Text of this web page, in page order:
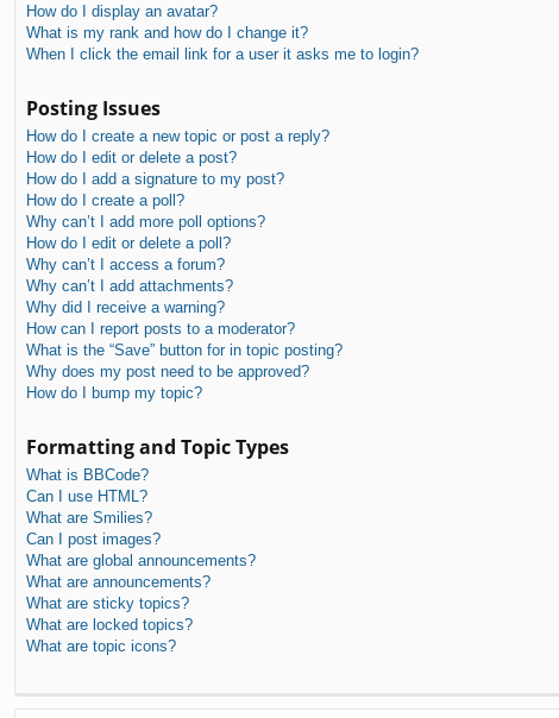
How do I display an avatar?
What is my rank and how do I change it?
When I click the email link for a user it asks me to login?
Posting Issues
How do I create a new topic or post a reply?
How do I edit or delete a post?
How do I add a signature to my post?
How do I create a poll?
Why can’t I add more poll options?
How do I edit or delete a poll?
Why can’t I access a forum?
Why can’t I add attachments?
Why did I receive a warning?
How can I report posts to a moderator?
What is the “Save” button for in topic posting?
Why does my post need to be approved?
How do I bump my topic?
Formatting and Topic Types
What is BBCode?
Can I use HTML?
What are Smilies?
Can I post images?
What are global announcements?
What are announcements?
What are sticky topics?
What are locked topics?
What are topic icons?